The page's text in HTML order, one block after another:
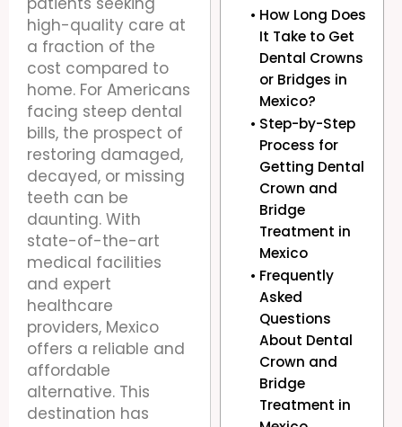
high-quality care at
a fraction of the
cost compared to
home. For Americans
facing steep dental
bills, the prospect of
restoring damaged,
decayed, or missing
teeth can be
daunting. With
state-of-the-art
medical facilities
and expert
healthcare
providers, Mexico
offers a reliable and
affordable
alternative. This
destination has
How Long Does
It Take to Get
Dental Crowns
or Bridges in
Mexico?
Step-by-Step
Process for
Getting Dental
Crown and
Bridge
Treatment in
Mexico
Frequently
Asked
Questions
About Dental
Crown and
Bridge
Treatment in